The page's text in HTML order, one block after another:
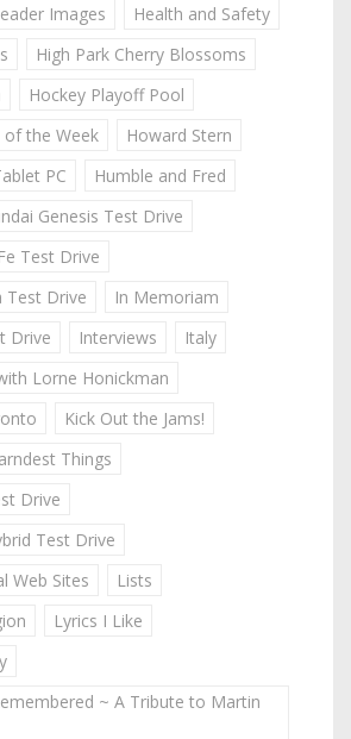
Images
Health and Safety
High Park Cherry Blossoms
Hockey Playoff Pool
the Week
Howard Stern
PC
Humble and Fred
Genesis Test Drive
Test Drive
Test Drive
In Memoriam
Drive
Interviews
Italy
Lorne Honickman
Kick Out the Jams!
Things
Drive
Test Drive
Web Sites
Lists
Lyrics I Like
~ A Tribute to Martin